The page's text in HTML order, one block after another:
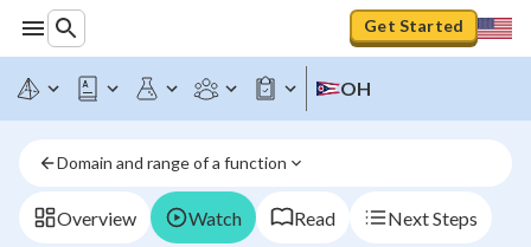
Get Started
OH
Domain and range of a function
Overview Watch Read Next Steps
Understanding
domain,
range,
types,
the
vertical